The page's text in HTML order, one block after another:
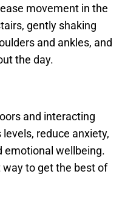
movement in the
gently shaking
and ankles, and
the day.
and interacting
reduce anxiety,
emotional wellbeing.
way to get the best of